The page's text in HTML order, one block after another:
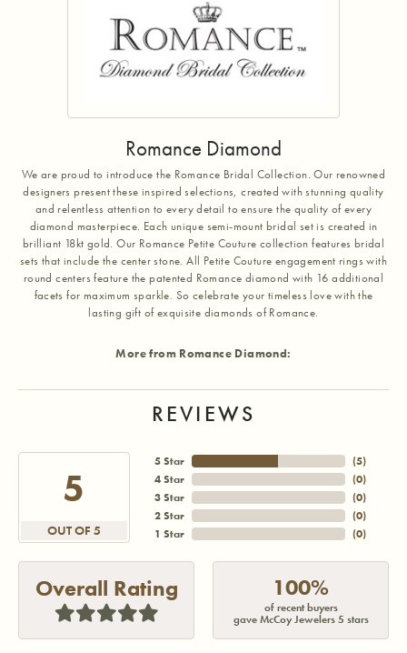
Romance Diamond
We are proud to introduce the Romance Bridal Collection. Our renowned
designers present these inspired selections, created with stunning quality
and relentless attention to every detail to ensure the quality of every
diamond masterpiece. Each unique semi-mount bridal set is created in
brilliant 18kt gold. Our Romance Petite Couture collection features bridal
sets that include the center stone. All Petite Couture engagement rings with
round centers feature the patented Romance diamond with 16 additional
facets for maximum sparkle. So celebrate your timeless love with the
lasting gift of exquisite diamonds of Romance.
More from Romance Diamond:
REVIEWS
5
OUT OF 5
5 Star
4 Star
3 Star
2 Star
1 Star
(5)
(0)
(0)
(0)
(0)
Overall Rating 100%
of recent buyers
gave McCoy Jewelers 5 stars